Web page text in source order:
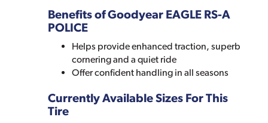
Benefits of Goodyear EAGLE RS-A
POLICE
Helps provide enhanced traction, superb
cornering and a quiet ride
Offer confident handling in all seasons
Currently Available Sizes For This
Tire